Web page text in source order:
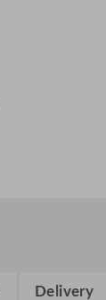
Delivery